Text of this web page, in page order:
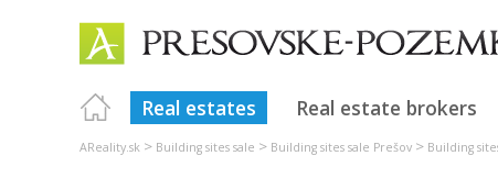
Real estates Real estate brokers
AReality.sk > Building sites sale > Building sites sale Prešov > Building